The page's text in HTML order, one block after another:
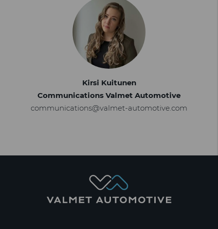
Kirsi Kuitunen
Communications Valmet Automotive
communications@valmet-automotive.com